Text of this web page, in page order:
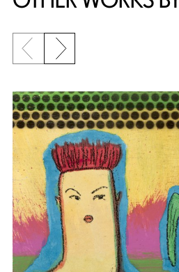
Previous slide
Next slide